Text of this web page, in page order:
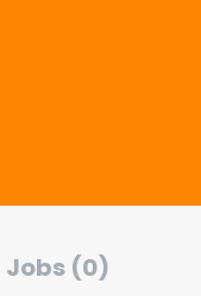
Jobs (0)